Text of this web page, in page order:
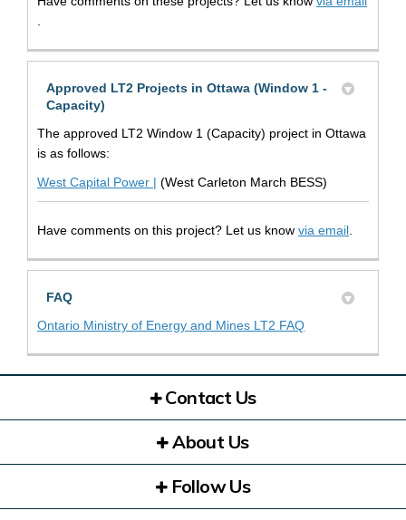
Approved LT2 Projects in Ottawa (Window 1 -
Capacity)
The approved LT2 Window 1 (Capacity) project in Ottawa
is as follows:
West Capital Power | (External link)
(West Carleton March BESS)
Have comments on this project? Let us know via email(External
FAQ
Ontario Ministry of Energy and Mines LT2 FAQ(External link)
Contact Us
About Us
Follow Us